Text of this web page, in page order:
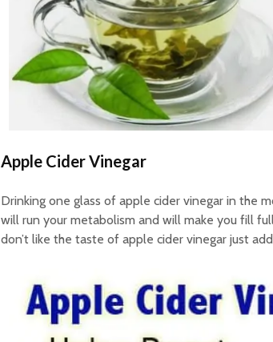
Apple Cider Vinegar
Drinking one glass of apple cider vinegar in the
will run your metabolism and will make you fill
don’t like the taste of apple cider vinegar just